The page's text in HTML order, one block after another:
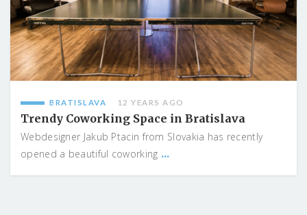
BRATISLAVA 12 YEARS AGO
Trendy Coworking Space in Bratislava
Webdesigner Jakub Ptacin from Slovakia has recently
opened a beautiful coworking ...